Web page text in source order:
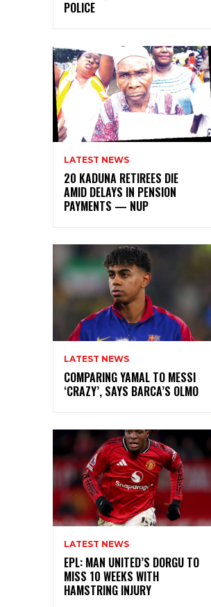
POLICE
LATEST NEWS
20 KADUNA RETIREES DIE
AMID DELAYS IN PENSION
PAYMENTS — NUP
LATEST NEWS
COMPARING YAMAL TO MESSI
‘CRAZY’, SAYS BARCA’S OLMO
LATEST NEWS
EPL: MAN UNITED’S DORGU TO
MISS 10 WEEKS WITH
HAMSTRING INJURY